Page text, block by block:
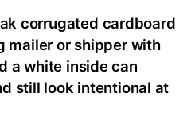
corrugated cardboard
mailer or shipper with
a white inside can
still look intentional at